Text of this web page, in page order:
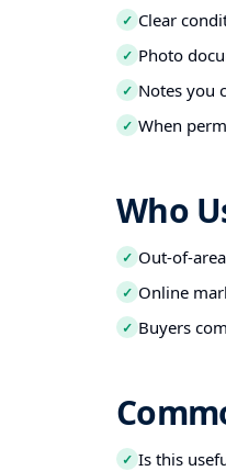
✓ Clear
✓ Photo
✓ Notes you
✓ When
Who
✓ Out-of-
✓ Online
✓ Buyers
✓ Is this